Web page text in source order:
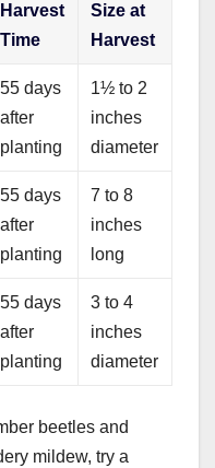
Harvest
Time
Size at
Harvest
55 days
after
planting
1½ to 2
inches
diameter
55 days
after
planting
7 to 8
inches
long
55 days
after
planting
3 to 4
inches
diameter
beetles and
mildew, try a